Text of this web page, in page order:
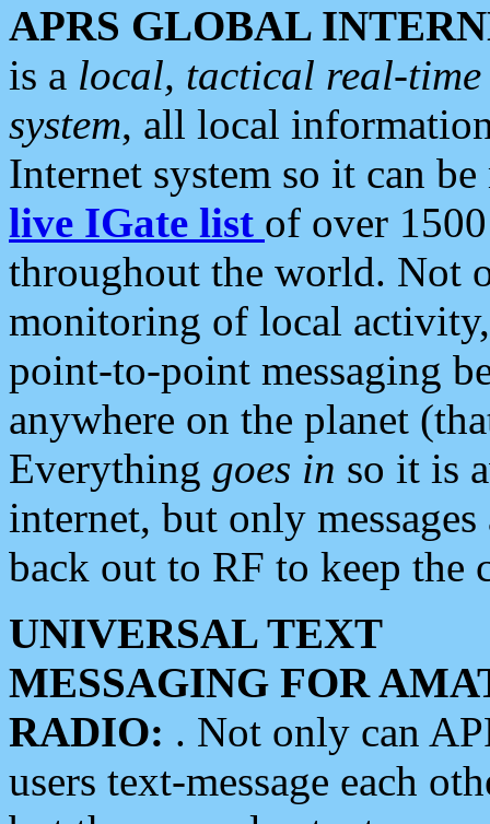
APRS GLOBAL
is a local, tactical real-
system, all local
Internet system so it can
live IGate list of over
throughout the world. Not
monitoring of local
point-to-point messaging
anywhere on the planet
Everything goes in so it is
internet, but only
back out to RF to keep the
UNIVERSAL TEXT
MESSAGING FOR
RADIO: . Not only can
users text-message each